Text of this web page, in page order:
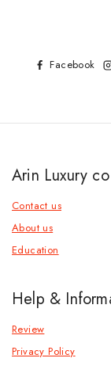
Facebook
Arin Luxury co
Contact us
About us
Education
Help &
Review
Privacy Policy